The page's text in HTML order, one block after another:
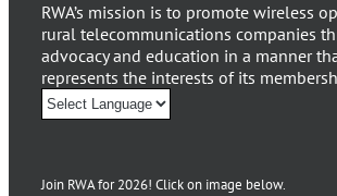
RWA’s mission is to promote wireless
rural telecommunications companies
advocacy and education in a manner
represents the interests of its
Join RWA for 2026! Click on image below.